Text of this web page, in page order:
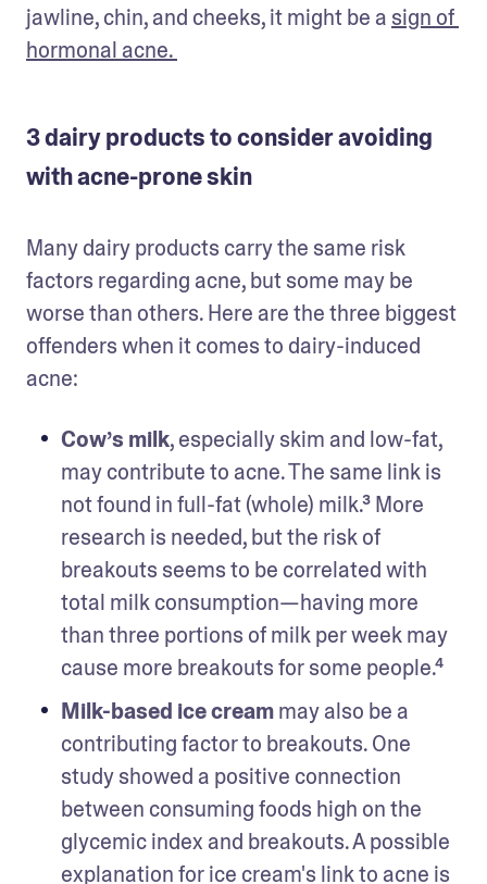
jawline, chin, and cheeks, it might be a sign of
hormonal acne.
3 dairy products to consider avoiding
with acne-prone skin
Many dairy products carry the same risk
factors regarding acne, but some may be
worse than others. Here are the three biggest
offenders when it comes to dairy-induced
acne:
Cow’s milk, especially skim and low-fat,
may contribute to acne. The same link is
not found in full-fat (whole) milk.³ More
research is needed, but the risk of
breakouts seems to be correlated with
total milk consumption—having more
than three portions of milk per week may
cause more breakouts for some people.⁴
Milk-based ice cream may also be a
contributing factor to breakouts. One
study showed a positive connection
between consuming foods high on the
glycemic index and breakouts. A possible
explanation for ice cream's link to acne is